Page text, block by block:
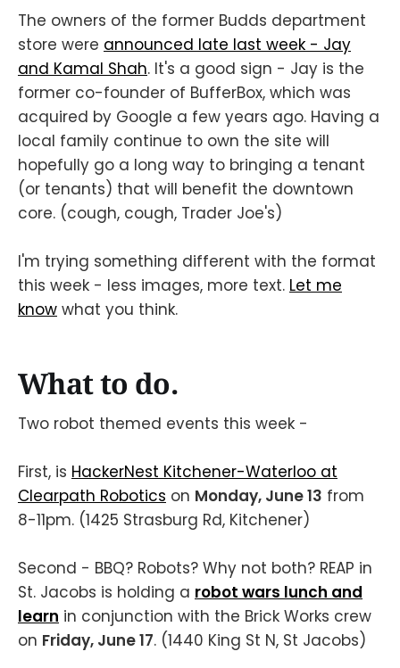
The owners of the former Budds department
store were announced late last week - Jay
and Kamal Shah. It's a good sign - Jay is the
former co-founder of BufferBox, which was
acquired by Google a few years ago. Having a
local family continue to own the site will
hopefully go a long way to bringing a tenant
(or tenants) that will benefit the downtown
core. (cough, cough, Trader Joe's)
I'm trying something different with the format
this week - less images, more text. Let me
know what you think.
What to do.
Two robot themed events this week -
First, is HackerNest Kitchener-Waterloo at
Clearpath Robotics on Monday, June 13 from
8-11pm. (1425 Strasburg Rd, Kitchener)
Second - BBQ? Robots? Why not both? REAP in
St. Jacobs is holding a robot wars lunch and
learn in conjunction with the Brick Works crew
on Friday, June 17. (1440 King St N, St Jacobs)